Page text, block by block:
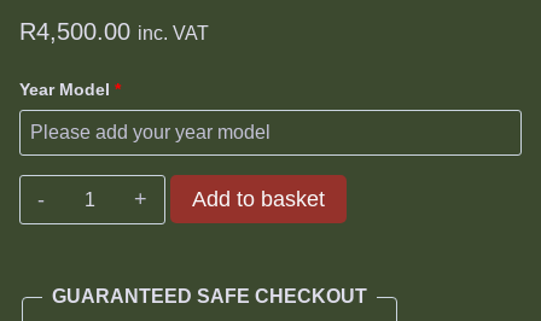
R4,500.00 inc. VAT
Year Model *
Ford
Ranger
3.2TDCi
Add to basket
GUARANTEED SAFE CHECKOUT